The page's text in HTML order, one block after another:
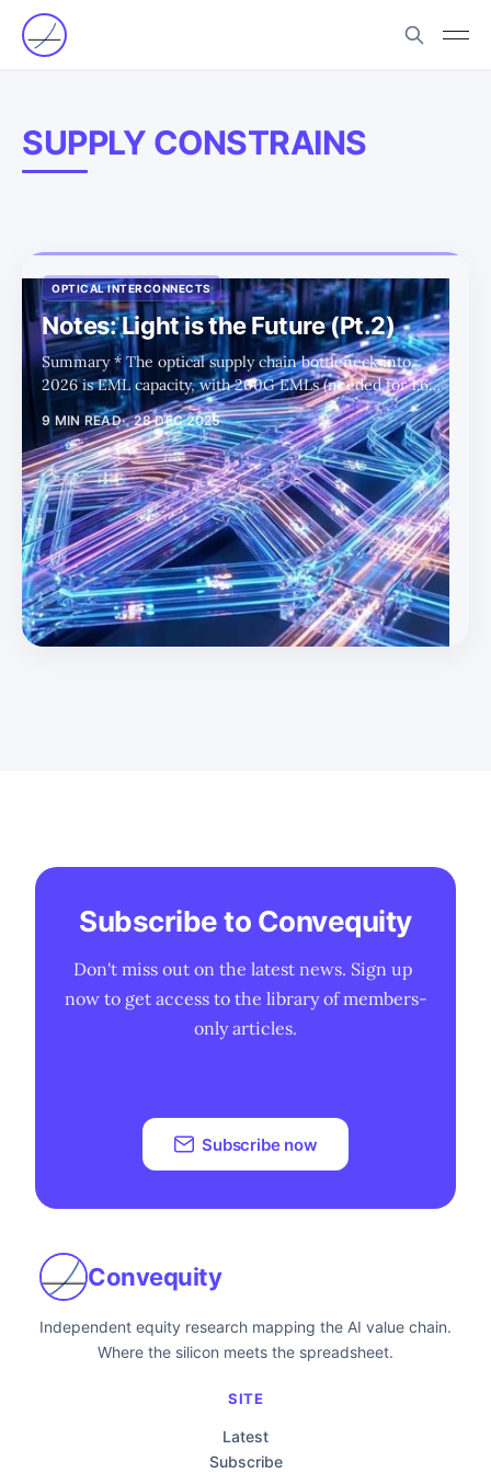
SUPPLY CONSTRAINS
OPTICAL INTERCONNECTS
Notes: Light is the Future (Pt.2)
Summary * The optical supply chain bottleneck into
2026 is EML capacity, with 200G EMLs (needed for 1.6T)
far tighter than 100G and keeping pricing and
allocations elevated. * Silicon photonics is the short-term
“release valve” for EML shortages by shifting more
functionality onto PICs and using CW light sources, but it
remains a partial substitute for the harshest 800G/1.6T
AI link requirements. * 800G demand remains robust
(~40m units in 2026) but is increasingly viewed as
transitional as
9 MIN READ 28 DEC 2025
Subscribe to Convequity
Don't miss out on the latest news. Sign up
now to get access to the library of members-
only articles.
Subscribe now
Convequity
Independent equity research mapping the AI value chain.
Where the silicon meets the spreadsheet.
SITE
Latest
Subscribe